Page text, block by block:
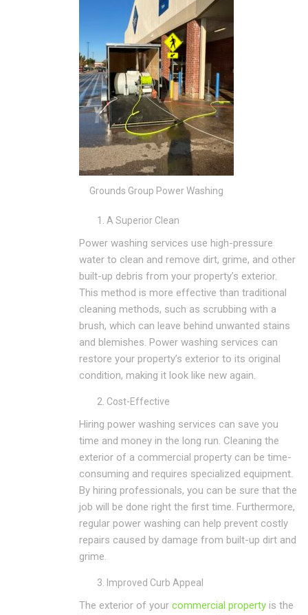
Grounds Group Power Washing
A Superior Clean
Power washing services use high-pressure
water to clean and remove dirt, grime, and other
built-up debris from your property’s exterior.
This method is more effective than traditional
cleaning methods, such as scrubbing with a
brush, which can leave behind unwanted stains
and blemishes. Power washing services can
restore your property’s exterior to its original
condition, making it look like new again.
Cost-Effective
Hiring power washing services can save you
time and money in the long run. Cleaning the
exterior of a commercial property can be time-
consuming and requires specialized equipment.
By hiring professionals, you can be sure that the
job will be done right the first time. Furthermore,
regular power washing can help prevent costly
repairs caused by damage from built-up dirt and
grime.
Improved Curb Appeal
The exterior of your commercial property is the